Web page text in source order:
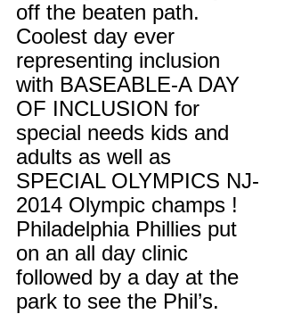
off the beaten path.
Coolest day ever
representing inclusion
with BASEABLE-A DAY
OF INCLUSION for
special needs kids and
adults as well as
SPECIAL OLYMPICS NJ-
2014 Olympic champs !
Philadelphia Phillies put
on an all day clinic
followed by a day at the
park to see the Phil’s.